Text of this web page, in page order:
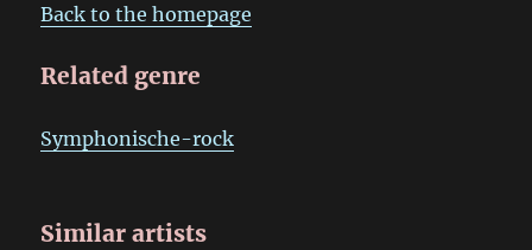
Back to the homepage
Related genre
Symphonische-rock
Similar artists